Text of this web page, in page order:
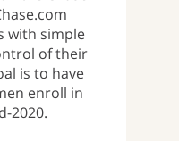
with simple
of their
is to have
enroll in
2020.